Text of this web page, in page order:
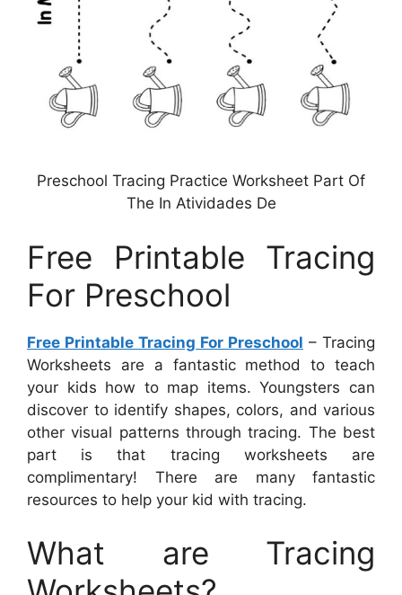
Preschool Tracing Practice Worksheet Part Of
The In Atividades De
Free Printable Tracing
For Preschool
Free Printable Tracing For Preschool – Tracing
Worksheets are a fantastic method to teach
your kids how to map items. Youngsters can
discover to identify shapes, colors, and various
other visual patterns through tracing. The best
part is that tracing worksheets are
complimentary! There are many fantastic
resources to help your kid with tracing.
What are Tracing